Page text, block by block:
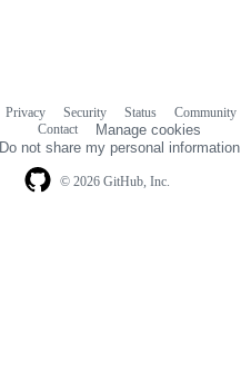
© 2026 GitHub, Inc.
Privacy Security Status Community
Contact
Manage cookies
Do not share my personal information